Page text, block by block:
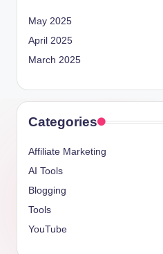
May 2025
April 2025
March 2025
Categories
Affiliate Marketing
AI Tools
Blogging
Tools
YouTube